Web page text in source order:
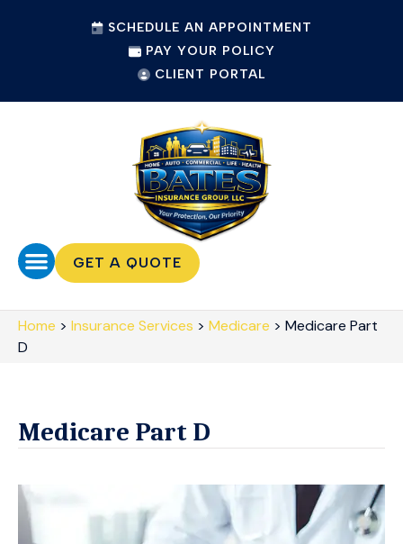
SCHEDULE AN APPOINTMENT
PAY YOUR POLICY
CLIENT PORTAL
GET A QUOTE
Home > Insurance Services > Medicare > Medicare Part
D
Medicare Part D